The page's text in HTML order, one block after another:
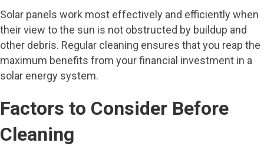
Solar panels work most effectively and efficiently when
their view to the sun is not obstructed by buildup and
other debris. Regular cleaning ensures that you reap the
maximum benefits from your financial investment in a
solar energy system.
Factors to Consider Before
Cleaning